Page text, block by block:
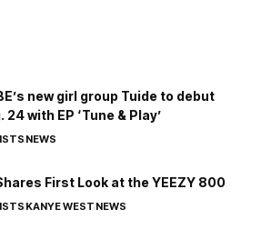
new girl group Tuide to debut
24 with EP ‘Tune & Play’
NEWS
First Look at the YEEZY 800
KANYE WESTNEWS